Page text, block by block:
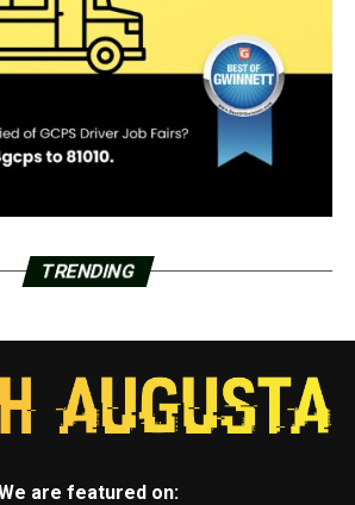
TRENDING
are featured on: